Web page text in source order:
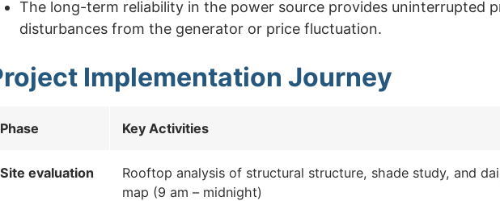
The long-term reliability in the power source provides uninterrupted
disturbances from the generator or price fluctuation.
Implementation Journey
Phase Key Activities
Site evaluation
Rooftop analysis of structural structure, shade study, and
map (9 am – midnight)